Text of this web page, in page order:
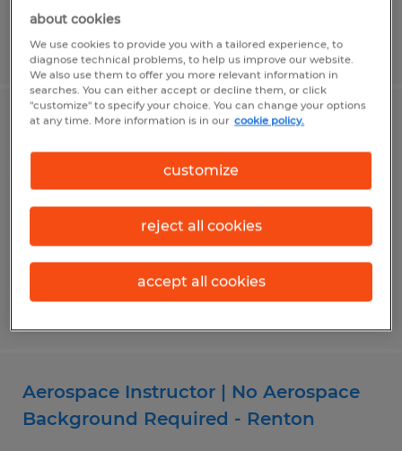
Posted 8/7/2026
Exam Proctor | E-Tester
Everett, Washington
$23.00 per hour
Aerospace Instructor | No Aerospace
Background Required - Renton
about cookies
We use cookies to provide you with a tailored experience, to
diagnose technical problems, to help us improve our website.
We also use them to offer you more relevant information in
searches. You can either accept or decline them, or click
"customize" to specify your choice. You can change your options
at any time. More information is in our cookie policy.
customize
reject all cookies
accept all cookies